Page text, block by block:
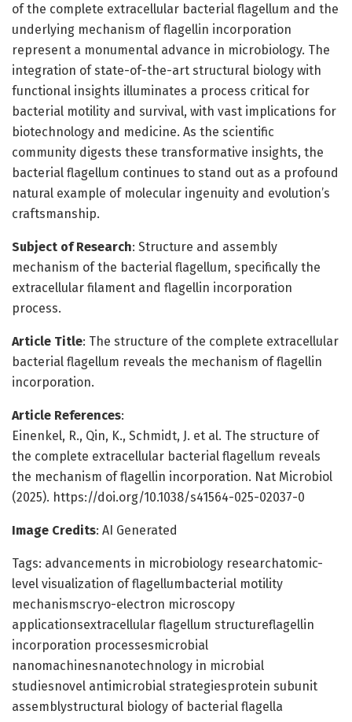
of the complete extracellular bacterial flagellum and the
underlying mechanism of flagellin incorporation
represent a monumental advance in microbiology. The
integration of state-of-the-art structural biology with
functional insights illuminates a process critical for
bacterial motility and survival, with vast implications for
biotechnology and medicine. As the scientific
community digests these transformative insights, the
bacterial flagellum continues to stand out as a profound
natural example of molecular ingenuity and evolution’s
craftsmanship.
Subject of Research: Structure and assembly
mechanism of the bacterial flagellum, specifically the
extracellular filament and flagellin incorporation
process.
Article Title: The structure of the complete extracellular
bacterial flagellum reveals the mechanism of flagellin
incorporation.
Article References:
Einenkel, R., Qin, K., Schmidt, J. et al. The structure of
the complete extracellular bacterial flagellum reveals
the mechanism of flagellin incorporation. Nat Microbiol
(2025). https://doi.org/10.1038/s41564-025-02037-0
Image Credits: AI Generated
Tags: advancements in microbiology researchatomic-
level visualization of flagellumbacterial motility
mechanismscryo-electron microscopy
applicationsextracellular flagellum structureflagellin
incorporation processesmicrobial
nanomachinesnanotechnology in microbial
studiesnovel antimicrobial strategiesprotein subunit
assemblystructural biology of bacterial flagella